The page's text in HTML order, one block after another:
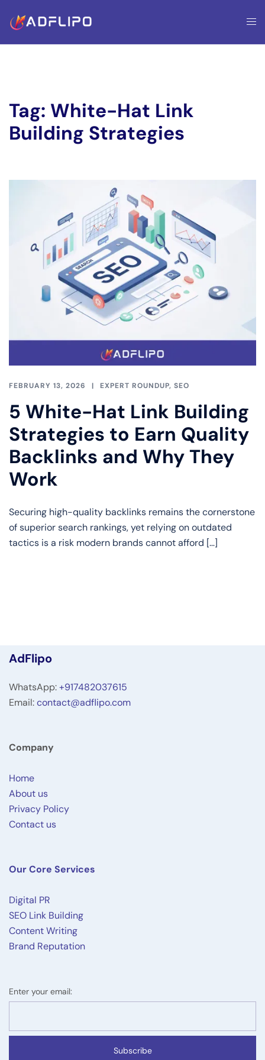
Tag: White-Hat Link
Building Strategies
FEBRUARY 13, 2026 EXPERT ROUNDUP, SEO
5 White-Hat Link Building
Strategies to Earn Quality
Backlinks and Why They
Work
Securing high-quality backlinks remains the cornerstone
of superior search rankings, yet relying on outdated
tactics is a risk modern brands cannot afford […]
AdFlipo
WhatsApp:+917482037615
Email:contact@adflipo.com
Company
Home
About us
Privacy Policy
Contact us
Our Core Services
Digital PR
SEO Link Building
Content Writing
Brand Reputation
Enter your email:
Subscribe